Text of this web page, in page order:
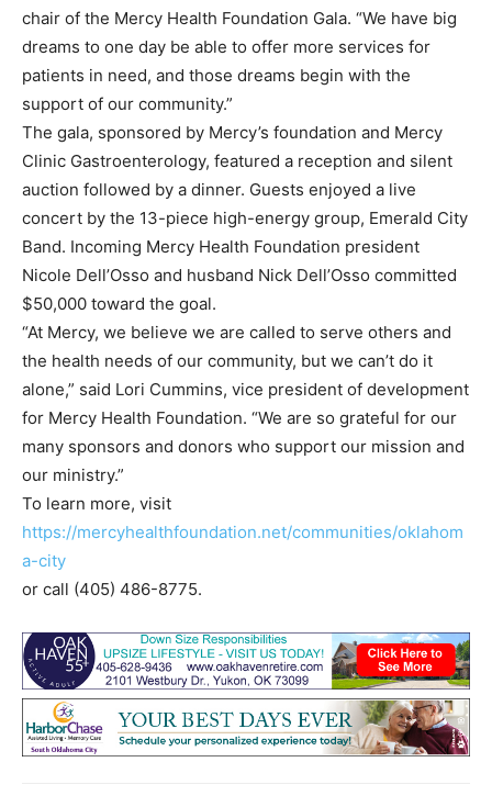
chair of the Mercy Health Foundation Gala. “We have big
dreams to one day be able to offer more services for
patients in need, and those dreams begin with the
support of our community.”
The gala, sponsored by Mercy’s foundation and Mercy
Clinic Gastroenterology, featured a reception and silent
auction followed by a dinner. Guests enjoyed a live
concert by the 13-piece high-energy group, Emerald City
Band. Incoming Mercy Health Foundation president
Nicole Dell’Osso and husband Nick Dell’Osso committed
$50,000 toward the goal.
“At Mercy, we believe we are called to serve others and
the health needs of our community, but we can’t do it
alone,” said Lori Cummins, vice president of development
for Mercy Health Foundation. “We are so grateful for our
many sponsors and donors who support our mission and
our ministry.”
To learn more, visit
https://mercyhealthfoundation.net/communities/oklahom
a-city
or call (405) 486-8775.